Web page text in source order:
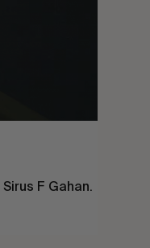
F Gahan.